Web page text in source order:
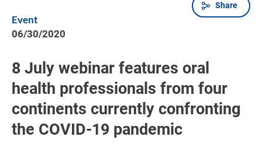
Breadcrumb
Share
Event
06/30/2020
8 July webinar features oral
health professionals from four
continents currently confronting
the COVID-19 pandemic